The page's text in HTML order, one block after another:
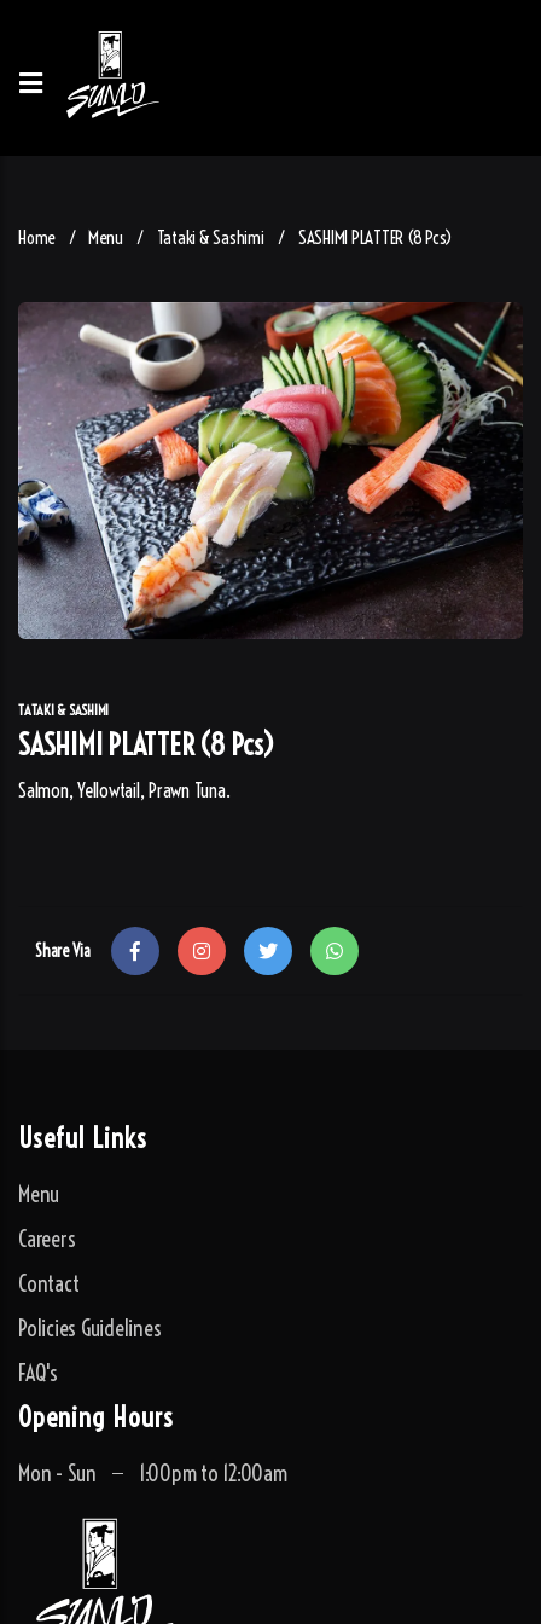
Home Menu Tataki & Sashimi SASHIMI PLATTER (8 Pcs)
TATAKI & SASHIMI
SASHIMI PLATTER (8 Pcs)
Salmon, Yellowtail, Prawn Tuna.
Share Via
Useful Links
Menu
Careers
Contact
Policies Guidelines
FAQ's
Opening Hours
Mon - Sun 1:00pm to 12:00am